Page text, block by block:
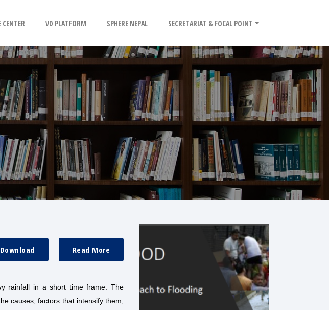
CENTER VD PLATFORM SPHERE NEPAL SECRETARIAT & FOCAL POINT
Read More
Download
rainfall in a short time frame. The
causes, factors that intensify them,